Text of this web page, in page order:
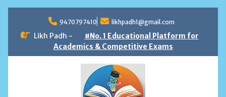
content
9470797410 likhpadh1@gmail.com
Likh Padh -
#No. 1 Educational Platform for
Academics & Competitive Exams